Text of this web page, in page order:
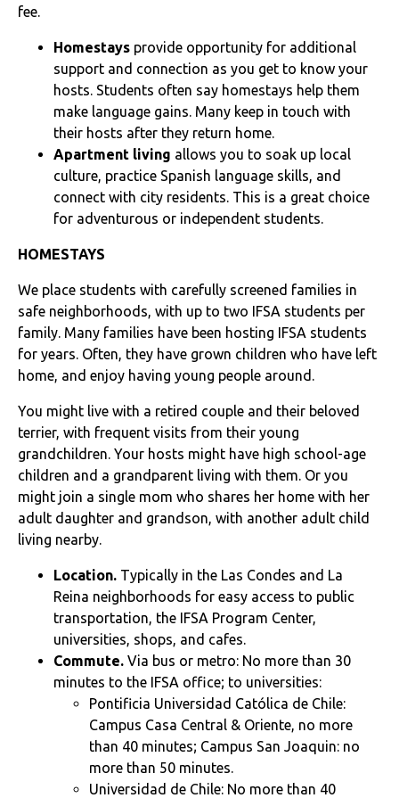
fee.
Homestays provide opportunity for additional
support and connection as you get to know your
hosts. Students often say homestays help them
make language gains. Many keep in touch with
their hosts after they return home.
Apartment living allows you to soak up local
culture, practice Spanish language skills, and
connect with city residents. This is a great choice
for adventurous or independent students.
HOMESTAYS
We place students with carefully screened families in
safe neighborhoods, with up to two IFSA students per
family. Many families have been hosting IFSA students
for years. Often, they have grown children who have left
home, and enjoy having young people around.
You might live with a retired couple and their beloved
terrier, with frequent visits from their young
grandchildren. Your hosts might have high school-age
children and a grandparent living with them. Or you
might join a single mom who shares her home with her
adult daughter and grandson, with another adult child
living nearby.
Location. Typically in the Las Condes and La
Reina neighborhoods for easy access to public
transportation, the IFSA Program Center,
universities, shops, and cafes.
Commute. Via bus or metro: No more than 30
minutes to the IFSA office; to universities:
Pontificia Universidad Católica de Chile:
Campus Casa Central & Oriente, no more
than 40 minutes; Campus San Joaquin: no
more than 50 minutes.
Universidad de Chile: No more than 40